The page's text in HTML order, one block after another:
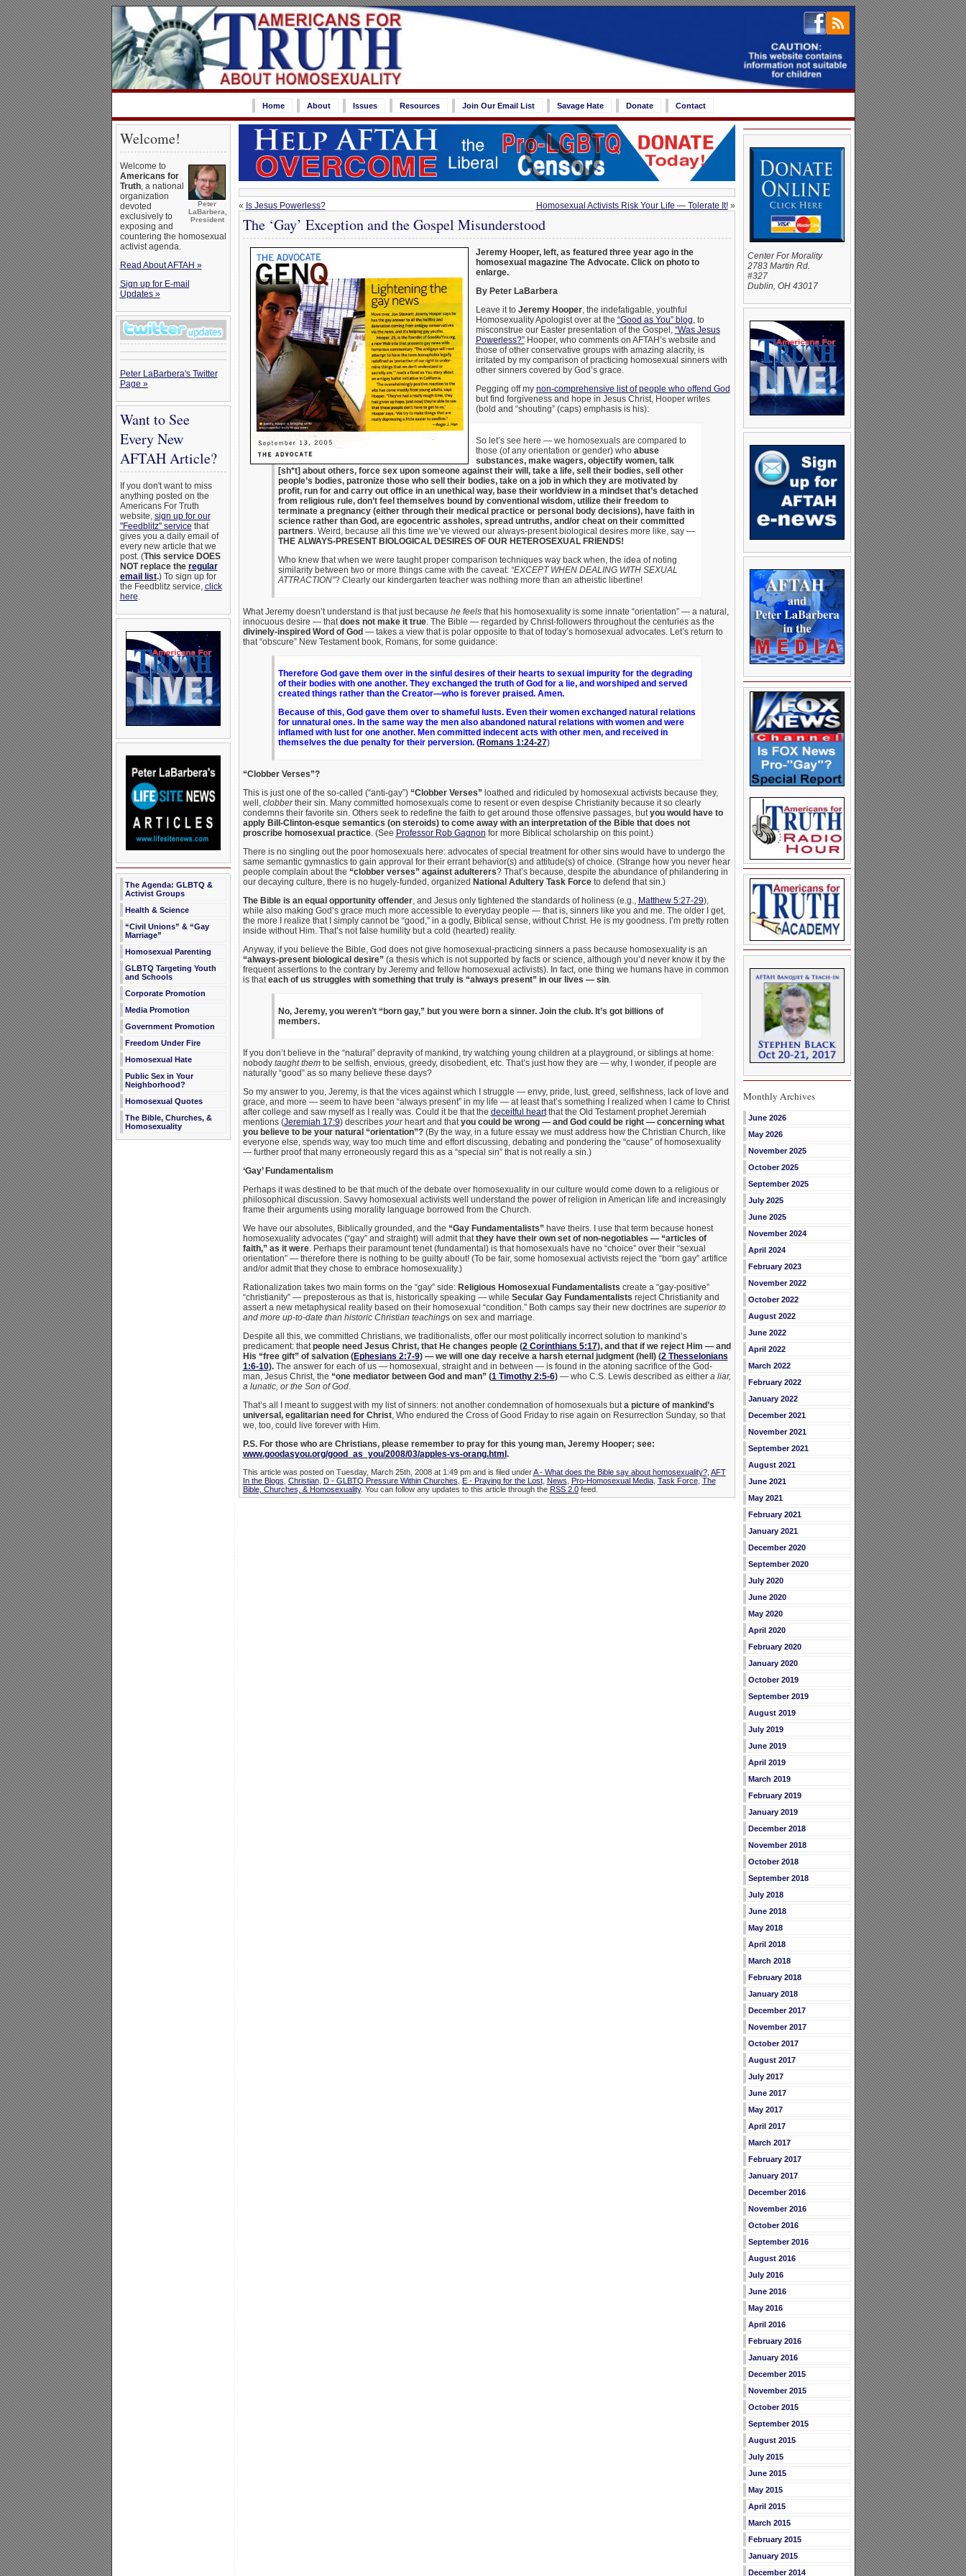
Home About Issues Resources Join Our Email List Savage Hate Donate Contact
Welcome!
Peter
LaBarbera,
President
Welcome to
Americans for
Truth, a national
organization
devoted
exclusively to
exposing and
countering the homosexual
activist agenda.
Read About AFTAH »
Sign up for E-mail
Updates »
Peter LaBarbera's Twitter
Page »
Want to See
Every New
AFTAH Article?
If you don't want to miss
anything posted on the
Americans For Truth
website, sign up for our
"Feedblitz" service that
gives you a daily email of
every new article that we
post. (This service DOES
NOT replace the regular
email list.) To sign up for
the Feedblitz service, click
here.
The Agenda: GLBTQ &
Activist Groups
Health & Science
“Civil Unions” & “Gay
Marriage”
Homosexual Parenting
GLBTQ Targeting Youth
and Schools
Corporate Promotion
Media Promotion
Government Promotion
Freedom Under Fire
Homosexual Hate
Public Sex in Your
Neighborhood?
Homosexual Quotes
The Bible, Churches, &
Homosexuality
« Is Jesus Powerless? Homosexual Activists Risk Your Life — Tolerate It!»
The ‘Gay’ Exception and the Gospel Misunderstood
Jeremy Hooper, left, as featured three year ago in the
homosexual magazine The Advocate. Click on photo to
enlarge.
By Peter LaBarbera
Leave it to Jeremy Hooper, the indefatigable, youthful
Homosexuality Apologist over at the “Good as You” blog, to
misconstrue our Easter presentation of the Gospel, “Was Jesus
Powerless?”Hooper, who comments on AFTAH’s website and
those of other conservative groups with amazing alacrity, is
irritated by my comparison of practicing homosexual sinners with
other sinners covered by God’s grace.
Pegging off my non-comprehensive list of people who offend God
but find forgiveness and hope in Jesus Christ, Hooper writes
(bold and “shouting” (caps) emphasis is his):
So let’s see here — we homosexuals are compared to
those (of any orientation or gender) who abuse
substances, make wagers, objectify women, talk
[sh*t] about others, force sex upon someone against their will, take a life, sell their bodies, sell other
people’s bodies, patronize those who sell their bodies, take on a job in which they are motivated by
profit, run for and carry out office in an unethical way, base their worldview in a mindset that’s detached
from religious rule, don’t feel themselves bound by conventional wisdom, utilize their freedom to
terminate a pregnancy (either through their medical practice or personal body decisions), have faith in
science rather than God, are egocentric assholes, spread untruths, and/or cheat on their committed
partners. Weird, because all this time we’ve viewed our always-present biological desires more like, say —
THE ALWAYS-PRESENT BIOLOGICAL DESIRES OF OUR HETEROSEXUAL FRIENDS!
Who knew that when we were taught proper comparison techniques way back when, the idea of noting
similarity between two or more things came with the caveat: “EXCEPT WHEN DEALING WITH SEXUAL
ATTRACTION”? Clearly our kindergarten teacher was nothing more than an atheistic libertine!
What Jeremy doesn’t understand is that just because he feelsthat his homosexuality is some innate “orientation” — a natural,
innocuous desire — thatdoes not make it true. The Bible — regarded by Christ-followers throughout the centuries as the
divinely-inspired Word of God — takes a view that is polar opposite to that of today’s homosexual advocates. Let’s return to
that “obscure” New Testament book, Romans, for some guidance:
Therefore God gave them over in the sinful desires of their hearts to sexual impurity for the degrading
of their bodies with one another. They exchanged the truth of God for a lie, and worshiped and served
created things rather than the Creator—who is forever praised. Amen.
Because of this, God gave them over to shameful lusts. Even their women exchanged natural relations
for unnatural ones. In the same way the men also abandoned natural relations with women and were
inflamed with lust for one another. Men committed indecent acts with other men, and received in
themselves the due penalty for their perversion. (Romans 1:24-27)
“Clobber Verses”?
This is just one of the so-called (“anti-gay”) “Clobber Verses” loathed and ridiculed by homosexual activists because they,
well, clobbertheir sin. Many committed homosexuals come to resent or even despise Christianity because it so clearly
condemns their favorite sin. Others seek to redefine the faith to get around those offensive passages, butyou would have to
apply Bill-Clinton-esque semantics (on steroids) to come away with an interpretation of the Bible that does not
proscribe homosexual practice. (See Professor Rob Gagnon for more Biblical scholarship on this point.)
There is no singling out the poor homosexuals here: advocates of special treatment for other sins would have to undergo the
same semantic gymnastics to gain approval for their errant behavior(s) and attitude(s) of choice. (Strange how you never hear
people complain about the “clobber verses” against adulterers? That’s because, despite the abundance of philandering in
our decaying culture, there is no hugely-funded, organized National Adultery Task Forceto defend that sin.)
The Bible is an equal opportunity offender, and Jesus only tightened the standards of holiness (e.g., Matthew 5:27-29),
while also making God’s grace much more accessible to everyday people — that is, sinners like you and me. The older I get,
the more I realize that I simply cannot be “good,” in a godly, Biblical sense, without Christ. He is my goodness. I’m pretty rotten
inside without Him. That’s not false humility but a cold (hearted) reality.
Anyway, if you believe the Bible, God does not give homosexual-practicing sinners a pass because homosexuality is an
“always-present biological desire” (a thesis which is not supported by facts or science, although you’d never know it by the
frequent assertions to the contrary by Jeremy and fellow homosexual activists). In fact, one thing we humans have in common
is thateach of us struggles with something that truly is “always present” in our lives — sin.
No, Jeremy, you weren’t “born gay,” but you were born a sinner. Join the club. It’s got billions of
members.
If you don’t believe in the “natural” depravity of mankind, try watching young children at a playground, or siblings at home:
nobody taught themto be selfish, envious, greedy, disobedient, etc. That’s just how they are — why, I wonder, if people are
naturally “good” as so many believe these days?
So my answer to you, Jeremy, is that the vices against which I struggle — envy, pride, lust, greed, selfishness, lack of love and
grace, and more — seem to have been “always present” in my life — at least that’s something I realized when I came to Christ
after college and saw myself as I really was. Could it be that the deceitful heartthat the Old Testament prophet Jeremiah
mentions (Jeremiah 17:9) describes yourheart and thatyou could be wrong — and God could be right — concerning what
you believe to be your natural “orientation”?(By the way, in a future essay we must address how the Christian Church, like
everyone else, spends way, way too much time and effort discussing, debating and pondering the “cause” of homosexuality
— further proof that many erroneously regard this as a “special sin” that is not really a sin.)
‘Gay’ Fundamentalism
Perhaps it was destined to be that much of the debate over homosexuality in our culture would come down to a religious or
philosophical discussion. Savvy homosexual activists well understand the power of religion in American life and increasingly
frame their arguments using morality language borrowed from the Church.
We have our absolutes, Biblically grounded, and the “Gay Fundamentalists” have theirs. I use that term because honest
homosexuality advocates (“gay” and straight) will admit thatthey have their own set of non-negotiables — “articles of
faith,” as it were. Perhaps their paramount tenet (fundamental) is that homosexuals have no “choice” over their “sexual
orientation” — therefore there is nothing to be guilty about! (To be fair, some homosexual activists reject the “born gay” artifice
and/or admit that they chose to embrace homosexuality.)
Rationalization takes two main forms on the “gay” side: Religious Homosexual Fundamentalists create a “gay-positive”
“christianity” — preposterous as that is, historically speaking — while Secular Gay Fundamentalists reject Christianity and
assert a new metaphysical reality based on their homosexual “condition.” Both camps say their new doctrines are superior to
and more up-to-date than historic Christian teachings on sex and marriage.
Despite all this, we committed Christians, we traditionalists, offer our most politically incorrect solution to mankind’s
predicament: thatpeople need Jesus Christ, that He changes people (2 Corinthians 5:17), and that if we reject Him — and
His “free gift” of salvation (Ephesians 2:7-9) — we will one day receive a harsh eternal judgment (hell) (2 Thesselonians
1:6-10).The answer for each of us — homosexual, straight and in between — is found in the atoning sacrifice of the God-
man, Jesus Christ, the “one mediator between God and man” (1 Timothy 2:5-6)— who C.S. Lewis described as either a liar,
a lunatic, or the Son of God.
That’s all I meant to suggest with my list of sinners: not another condemnation of homosexuals buta picture of mankind’s
universal, egalitarian need for Christ, Who endured the Cross of Good Friday to rise again on Resurrection Sunday, so that
we, too, could live forever with Him.
P.S. For those who are Christians, please remember to pray for this young man, Jeremy Hooper; see:
www.goodasyou.org/good_as_you/2008/03/apples-vs-orang.html .
This article was posted on Tuesday, March 25th, 2008 at 1:49 pm and is filed underA - What does the Bible say about homosexuality?, AFT
In the Blogs Christian, D - GLBTQ Pressure Within Churches E - Praying for the Lost, News Pro-Homosexual Media, Task Force, The
Bible, Churches, & Homosexuality. You can follow any updates to this article through the RSS 2.0feed.
Center For Morality
2783 Martin Rd.
#327
Dublin, OH 43017
Monthly Archives
June 2026
May 2026
November 2025
October 2025
September 2025
July 2025
June 2025
November 2024
April 2024
February 2023
November 2022
October 2022
August 2022
June 2022
April 2022
March 2022
February 2022
January 2022
December 2021
November 2021
September 2021
August 2021
June 2021
May 2021
February 2021
January 2021
December 2020
September 2020
July 2020
June 2020
May 2020
April 2020
February 2020
January 2020
October 2019
September 2019
August 2019
July 2019
June 2019
April 2019
March 2019
February 2019
January 2019
December 2018
November 2018
October 2018
September 2018
July 2018
June 2018
May 2018
April 2018
March 2018
February 2018
January 2018
December 2017
November 2017
October 2017
August 2017
July 2017
June 2017
May 2017
April 2017
March 2017
February 2017
January 2017
December 2016
November 2016
October 2016
September 2016
August 2016
July 2016
June 2016
May 2016
April 2016
February 2016
January 2016
December 2015
November 2015
October 2015
September 2015
August 2015
July 2015
June 2015
May 2015
April 2015
March 2015
February 2015
January 2015
December 2014